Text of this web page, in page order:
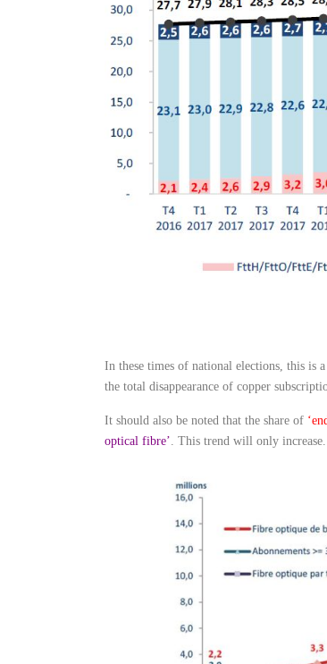
In these times of national elections, this is
the total disappearance of copper
It should also be noted that the share of
optical fibre’ . This trend will only increase.